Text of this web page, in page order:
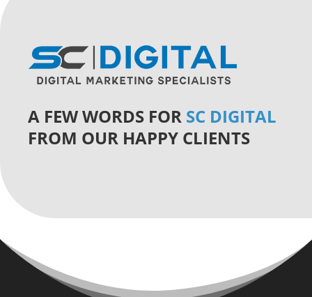
A FEW WORDS FOR SC DIGITAL
FROM OUR HAPPY CLIENTS